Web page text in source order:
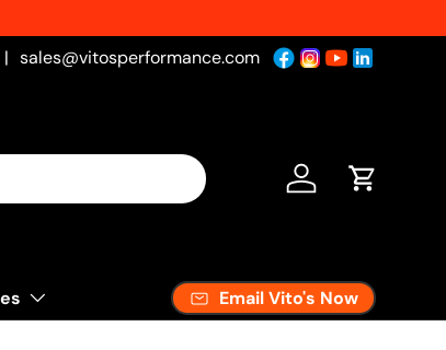
| sales@vitosperformance.com
Log in Cart
Email Vito's Now